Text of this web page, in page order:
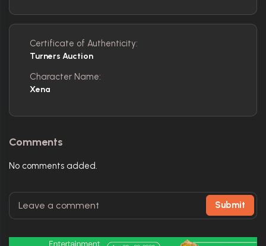
Certificate of Authenticity:
Turners Auction
Character Name:
Xena
Comments
No comments added.
Submit